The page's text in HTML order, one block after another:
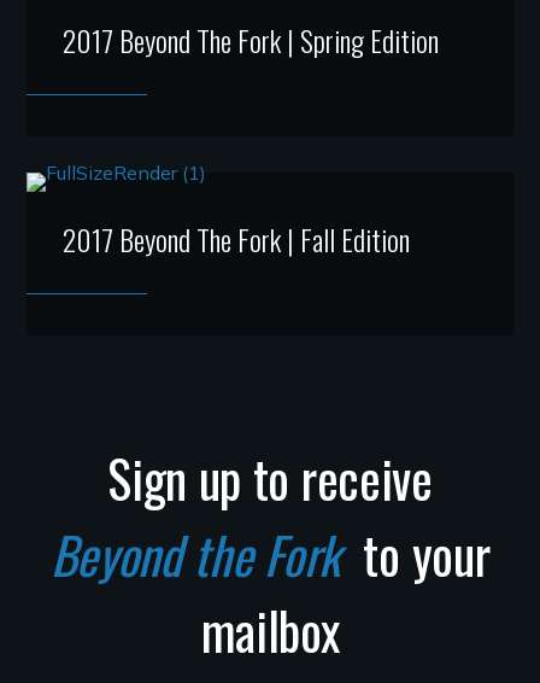
2017 Beyond The Fork | Spring Edition
2017 Beyond The Fork | Fall Edition
Sign up to receive
Beyond the Forkto your
mailbox